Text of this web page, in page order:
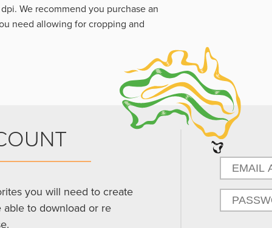
We recommend you purchase an
need allowing for cropping and
you will need to create
able to download or re